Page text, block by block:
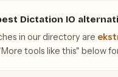
Dictation IO
in our directory are
tools like this" below